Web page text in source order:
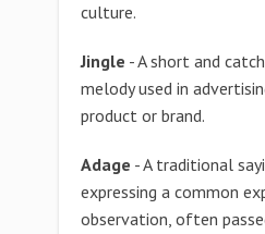
culture.
Jingle - A short and
melody used in
product or brand.
Adage - A traditional
expressing a common
observation, often